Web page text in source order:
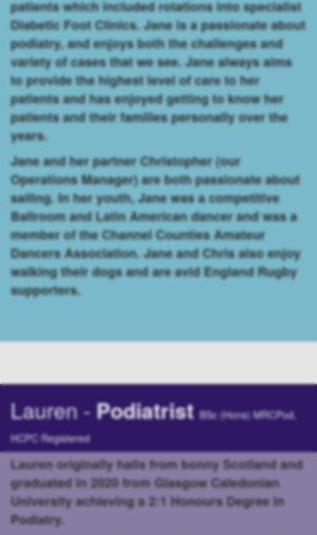
patients which included rotations into specialist
Diabetic Foot Clinics. Jane is a passionate about
podiatry, and enjoys both the challenges and
variety of cases that we see. Jane always aims
to provide the highest level of care to her
patients and has enjoyed getting to know her
patients and their families personally over the
years.
Jane and her partner Christopher (our
Operations Manager) are both passionate about
sailing. In her youth, Jane was a competitive
Ballroom and Latin American dancer and was a
member of the Channel Counties Amateur
Dancers Association. Jane and Chris also enjoy
walking their dogs and are avid England Rugby
supporters.
Lauren originally hails from bonny Scotland and
graduated in 2020 from Glasgow Caledonian
University achieving a 2:1 Honours Degree in
Podiatry.
Lauren -Podiatrist BSc (Hons) MRCPod,
HCPC Registered